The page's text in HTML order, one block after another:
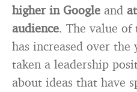
higher in Google and
audience. The value
has increased over the
taken a leadership
about ideas that have